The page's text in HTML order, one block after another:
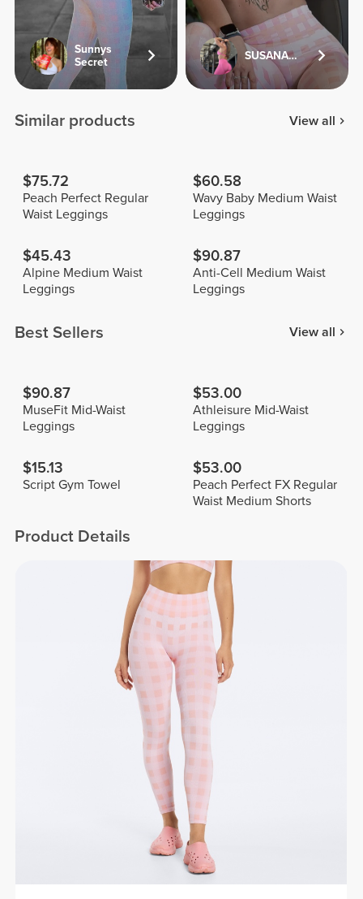
Sunnys
Secret
SUSANA.FV
Similar products View all
$75.72
Peach Perfect Regular
Waist Leggings
$60.58
Wavy Baby Medium Waist
Leggings
$45.43
Alpine Medium Waist
Leggings
$90.87
Anti-Cell Medium Waist
Leggings
Best Sellers View all
$90.87
MuseFit Mid-Waist
Leggings
$53.00
Athleisure Mid-Waist
Leggings
$15.13
Script Gym Towel
$53.00
Peach Perfect FX Regular
Waist Medium Shorts
Product Details